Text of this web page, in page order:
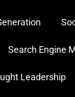
Search Engine
Leadership